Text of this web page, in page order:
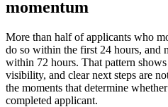
momentum
More than half of applicants who
do so within the first 24 hours, and
within 72 hours. That pattern
visibility, and clear next steps are
the moments that determine
completed applicant.